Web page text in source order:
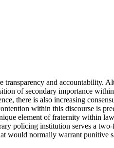
and
of secondary importance
there is also increasing
within this discourse is
element of fraternity within
policing institution serves a
would normally warrant